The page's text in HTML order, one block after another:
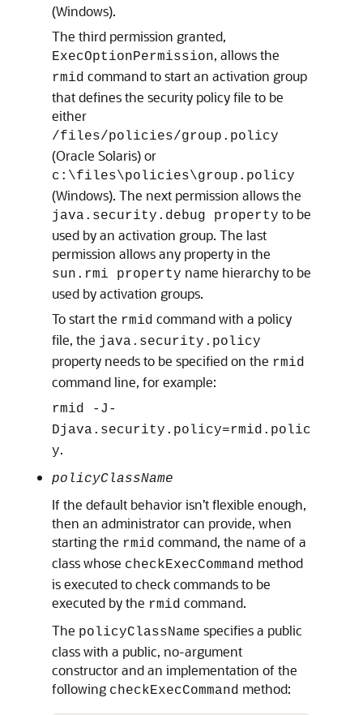
(Windows).
The third permission granted,
ExecOptionPermission, allows the
rmid command to start an activation group
that defines the security policy file to be
either
/files/policies/group.policy
(Oracle Solaris) or
c:\files\policies\group.policy
(Windows). The next permission allows the
java.security.debug property to be
used by an activation group. The last
permission allows any property in the
sun.rmi property name hierarchy to be
used by activation groups.
To start the rmid command with a policy
file, the java.security.policy
property needs to be specified on the rmid
command line, for example:
rmid -J-
Djava.security.policy=rmid.polic
y.
policyClassName
If the default behavior isn’t flexible enough,
then an administrator can provide, when
starting the rmid command, the name of a
class whose checkExecCommand method
is executed to check commands to be
executed by the rmid command.
The policyClassName specifies a public
class with a public, no-argument
constructor and an implementation of the
following checkExecCommand method: